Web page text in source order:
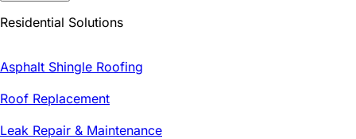
Residential Solutions
Asphalt Shingle Roofing
Roof Replacement
Leak Repair & Maintenance